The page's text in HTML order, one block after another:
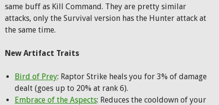
same buff as Kill Command. They are pretty similar
attacks, only the Survival version has the Hunter attack at
the same time.
New Artifact Traits
Bird of Prey: Raptor Strike heals you for 3% of damage
dealt (goes up to 20% at rank 6).
Embrace of the Aspects: Reduces the cooldown of your